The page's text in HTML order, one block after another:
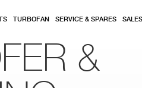
TURBOFAN SERVICE & SPARES SALES
&